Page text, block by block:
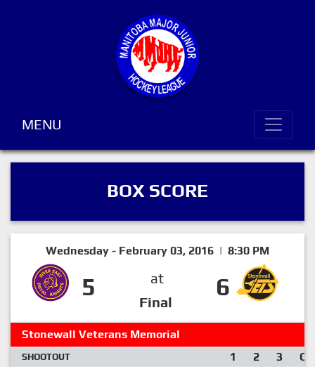
MENU
BOX SCORE
Wednesday - February 03, 2016 | 8:30 PM
5
at
Final
6
Stonewall Veterans Memorial
SHOOTOUT 1 2 3 OT